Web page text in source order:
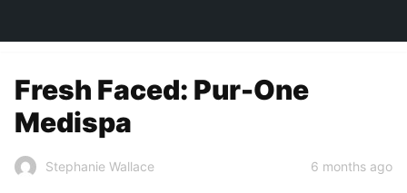
Fresh Faced: Pur-One
Medispa
Stephanie Wallace 6 months ago